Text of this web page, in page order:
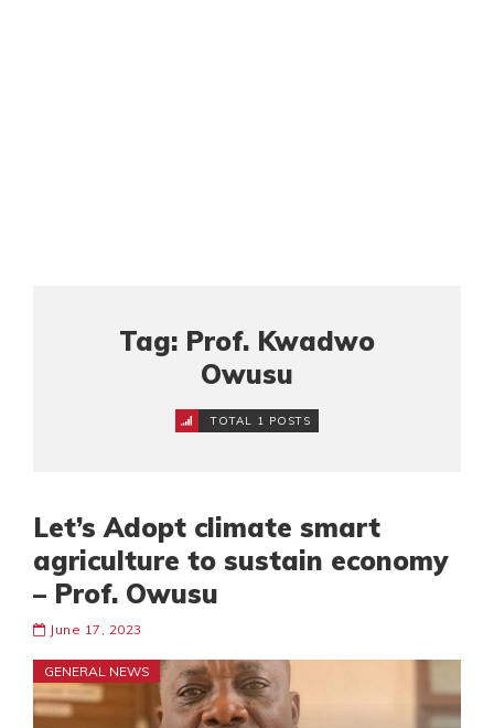
Tag: Prof. Kwadwo
Owusu
TOTAL 1 POSTS
Let’s Adopt climate smart
agriculture to sustain economy
– Prof. Owusu
June 17, 2023
GENERAL NEWS